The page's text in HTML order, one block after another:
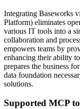
Integrating Baseworks
Platform) eliminates
various IT tools into a
collaboration and
empowers teams by
enhancing their ability
prepares the business
data foundation
solutions.
Supported MCP